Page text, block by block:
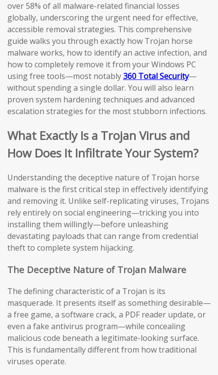
over 58% of all malware-related financial losses
globally, underscoring the urgent need for effective,
accessible removal strategies. This comprehensive
guide walks you through exactly how Trojan horse
malware works, how to identify an active infection, and
how to completely remove it from your Windows PC
using free tools—most notably360 Total Security—
without spending a single dollar. You will also learn
proven system hardening techniques and advanced
escalation strategies for the most stubborn infections.
What Exactly Is a Trojan Virus and
How Does It Infiltrate Your System?
Understanding the deceptive nature of Trojan horse
malware is the first critical step in effectively identifying
and removing it. Unlike self-replicating viruses, Trojans
rely entirely on social engineering—tricking you into
installing them willingly—before unleashing
devastating payloads that can range from credential
theft to complete system hijacking.
The Deceptive Nature of Trojan Malware
The defining characteristic of a Trojan is its
masquerade. It presents itself as something desirable—
a free game, a software crack, a PDF reader update, or
even a fake antivirus program—while concealing
malicious code beneath a legitimate-looking surface.
This is fundamentally different from how traditional
viruses operate.